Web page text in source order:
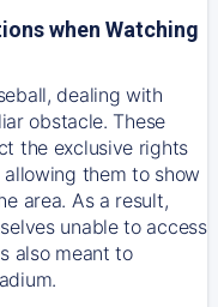
when Watching
dealing with
obstacle. These
the exclusive rights
them to show
area. As a result,
unable to access
also meant to